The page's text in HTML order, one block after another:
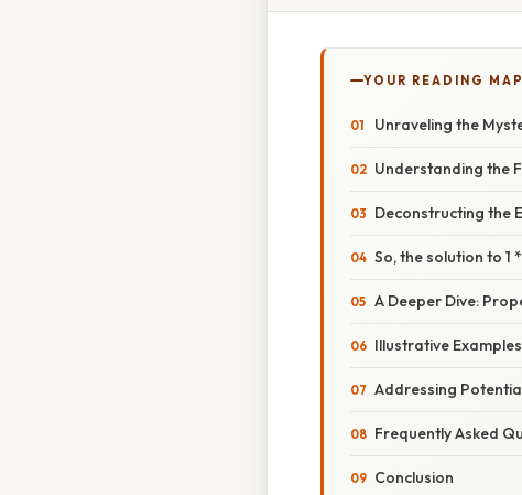
YOUR READING MAP
Unraveling the
Understanding the
Deconstructing the
So, the solution to 1
A Deeper Dive:
Illustrative
Addressing
Frequently Asked
Conclusion